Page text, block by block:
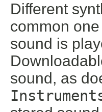
Different
common
sound is
sound, as